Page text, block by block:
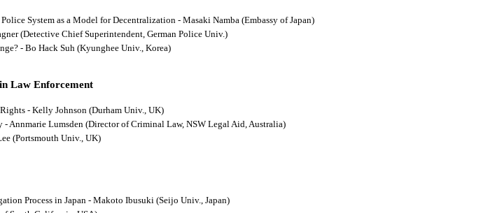
System as a Model for Decentralization - Masaki Namba (Embassy of Japan)
(Detective Chief Superintendent, German Police Univ.)
- Bo Hack Suh (Kyunghee Univ., Korea)
Law Enforcement
Rights - Kelly Johnson (Durham Univ., UK)
Annmarie Lumsden (Director of Criminal Law, NSW Legal Aid, Australia)
(Portsmouth Univ., UK)
Process in Japan - Makoto Ibusuki (Seijo Univ., Japan)